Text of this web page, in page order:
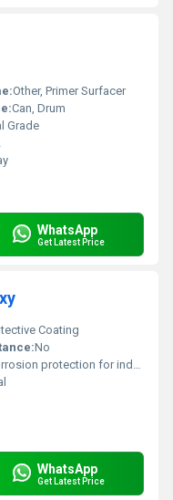
Other, Primer Surfacer
Can, Drum
Grade
WhatsApp
Get Latest Price
Coating
No
protection for industrial pipelines and structures
WhatsApp
Get Latest Price